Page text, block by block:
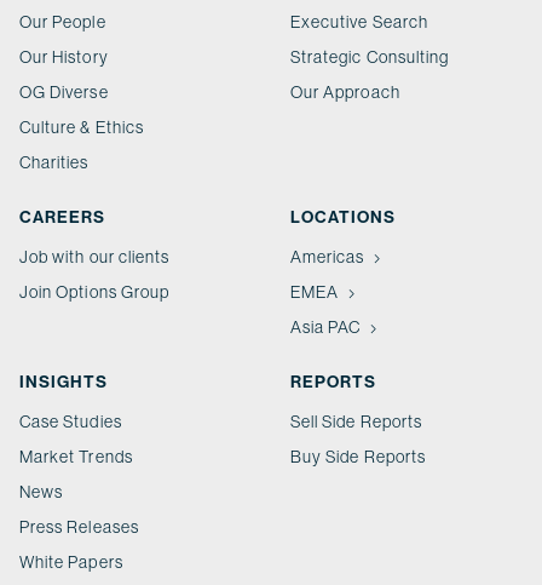
Our People
Our History
OG Diverse
Culture & Ethics
Charities
Executive Search
Strategic Consulting
Our Approach
CAREERS
Job with our clients
Join Options Group
LOCATIONS
Americas
EMEA
Asia PAC
INSIGHTS
Case Studies
Market Trends
News
Press Releases
White Papers
REPORTS
Sell Side Reports
Buy Side Reports